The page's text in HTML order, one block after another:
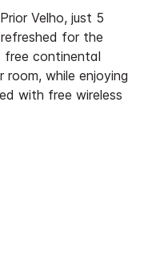
Velho, just 5
for the
continental
while enjoying
with free wireless